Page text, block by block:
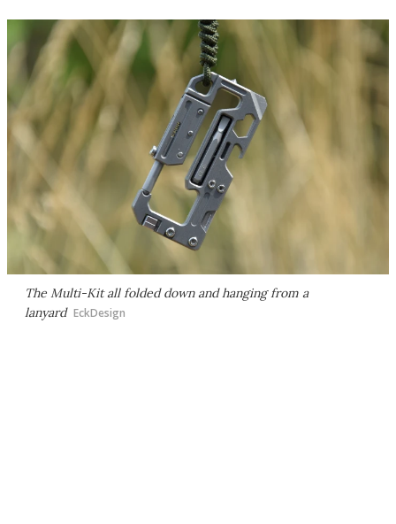
The Multi-Kit all folded down and hanging from a
lanyard EckDesign